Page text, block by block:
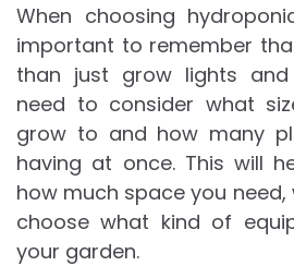
When choosing
important to remember
than just grow lights and
need to consider what
grow to and how many
having at once. This will
how much space you need,
choose what kind of
your garden.